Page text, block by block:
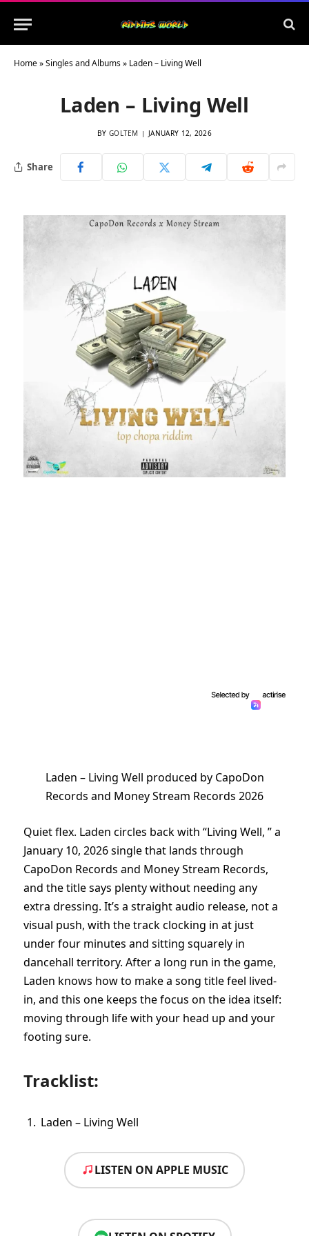
Home»Singles and Albums» Laden – Living Well
Laden – Living Well
BY GOLTEM JANUARY 12, 2026
Share
Laden – Living Well produced by CapoDon
Records and Money Stream Records 2026
Quiet flex. Laden circles back with “Living Well, ” a
January 10, 2026 single that lands through
CapoDon Records and Money Stream Records,
and the title says plenty without needing any
extra dressing. It’s a straight audio release, not a
visual push, with the track clocking in at just
under four minutes and sitting squarely in
dancehall territory. After a long run in the game,
Laden knows how to make a song title feel lived-
in, and this one keeps the focus on the idea itself:
moving through life with your head up and your
footing sure.
Tracklist:
Laden – Living Well
LISTEN ON APPLE MUSIC